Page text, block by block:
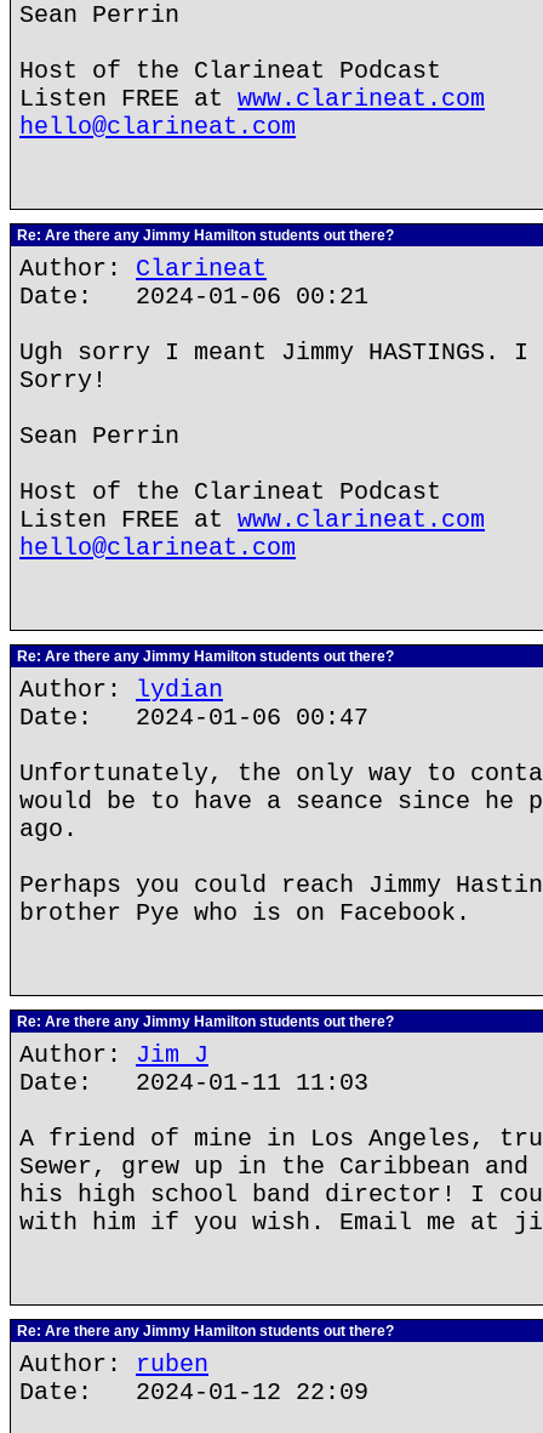
Sean Perrin
Host of the Clarineat Podcast
Listen FREE at www.clarineat.com
hello@clarineat.com
Re: Are there any Jimmy Hamilton students out there?
Author: Clarineat
Date: 2024-01-06 00:21
Ugh sorry I meant Jimmy
Sorry!
Sean Perrin
Host of the Clarineat Podcast
Listen FREE at www.clarineat.com
hello@clarineat.com
Re: Are there any Jimmy Hamilton students out there?
Author: lydian
Date: 2024-01-06 00:47
Unfortunately, the only way to
would be to have a seance since he
ago.
Perhaps you could reach Jimmy
brother Pye who is on Facebook.
Re: Are there any Jimmy Hamilton students out there?
Author: Jim J
Date: 2024-01-11 11:03
A friend of mine in Los Angeles,
Sewer, grew up in the Caribbean and
his high school band director! I
with him if you wish. Email me at
Re: Are there any Jimmy Hamilton students out there?
Author: ruben
Date: 2024-01-12 22:09